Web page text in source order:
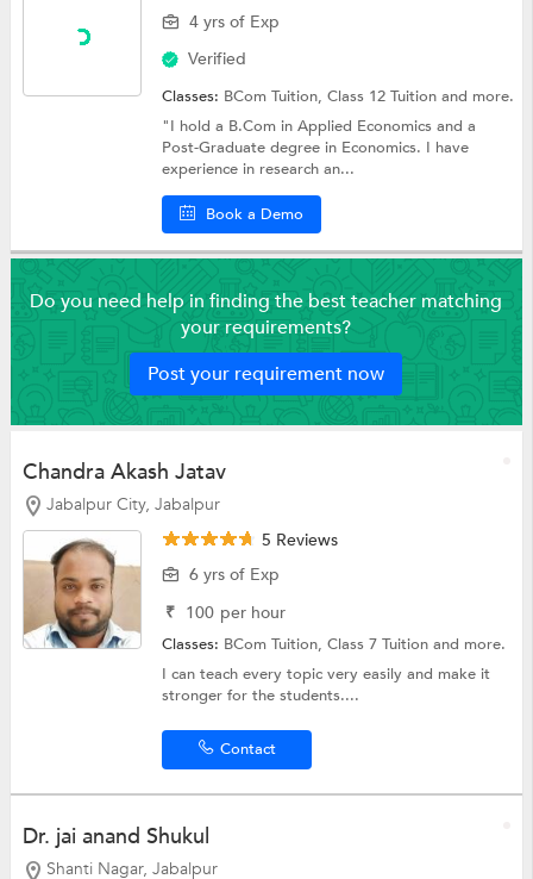
4 yrs of Exp
Verified
Classes: BCom Tuition,Class 12 Tuitionand more.
"I hold a B.Com in Applied Economics and a
Post-Graduate degree in Economics. I have
experience in research an...
Book a Demo
Do you need help in finding the best teacher matching
your requirements?
Post your requirement now
Chandra Akash Jatav
Jabalpur City, Jabalpur
5 Reviews
6 yrs of Exp
₹ 100 per hour
Classes: BCom Tuition,Class 7 Tuitionand more.
I can teach every topic very easily and make it
stronger for the students....
Contact
Dr. jai anand Shukul
Shanti Nagar, Jabalpur